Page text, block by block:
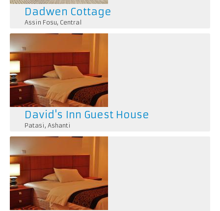
Dadwen Cottage
Assin Fosu, Central
David's Inn Guest House
Patasi, Ashanti